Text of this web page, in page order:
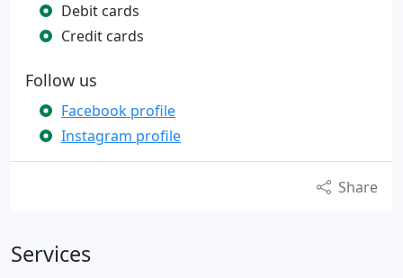
Debit cards
Credit cards
Follow us
Facebook profile
Instagram profile
Share
Services